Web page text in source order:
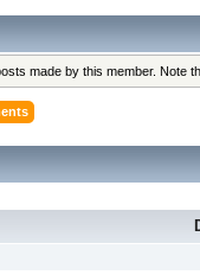
made by this member. Note